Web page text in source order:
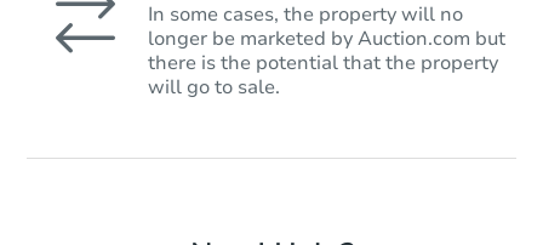
In some cases, the property will no
longer be marketed by Auction.com but
there is the potential that the property
will go to sale.